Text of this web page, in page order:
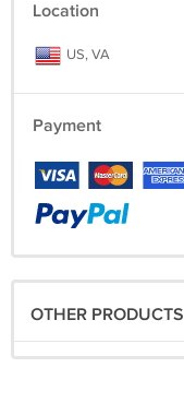
Location
US, VA
Payment
OTHER PRODUCTS